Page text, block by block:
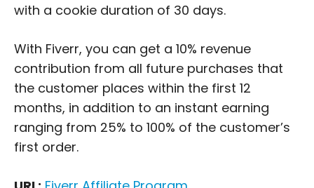
with a cookie duration of 30 days.
With Fiverr, you can get a 10% revenue
contribution from all future purchases that
the customer places within the first 12
months, in addition to an instant earning
ranging from 25% to 100% of the customer’s
first order.